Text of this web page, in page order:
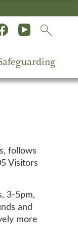
follows
Visitors
3-5pm,
and
more